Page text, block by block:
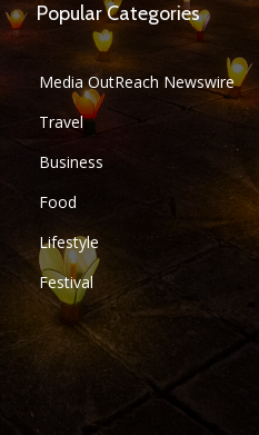
Popular Categories
Media OutReach Newswire
Travel
Business
Food
Lifestyle
Festival